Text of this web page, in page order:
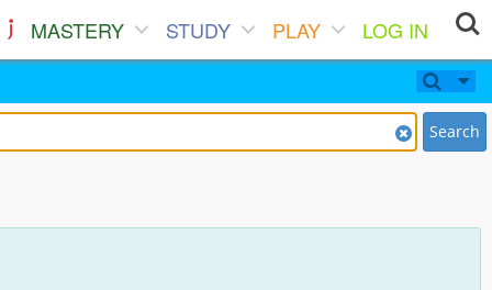
MASTERY STUDY PLAY
LOG IN
Search